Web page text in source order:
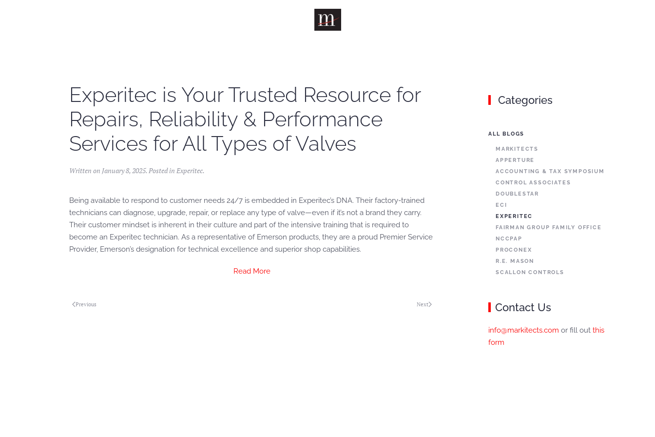
Experitec is Your Trusted Resource for
Repairs, Reliability & Performance
Services for All Types of Valves
Written on January 8, 2025. Posted in Experitec.
Being available to respond to customer needs 24/7 is embedded in Experitec’s DNA. Their factory-trained
technicians can diagnose, upgrade, repair, or replace any type of valve—even if it’s not a brand they carry.
Their customer mindset is inherent in their culture and part of the intensive training that is required to
become an Experitec technician. As a representative of Emerson products, they are a proud Premier Service
Provider, Emerson’s designation for technical excellence and superior shop capabilities.
Read More
Previous Next
Categories
ALL BLOGS
MARKITECTS
APPERTURE
ACCOUNTING & TAX SYMPOSIUM
CONTROL ASSOCIATES
DOUBLESTAR
ECI
EXPERITEC
FAIRMAN GROUP FAMILY OFFICE
NCCPAP
PROCONEX
R.E. MASON
SCALLON CONTROLS
Contact Us
info@markitects.com or fill out this
form